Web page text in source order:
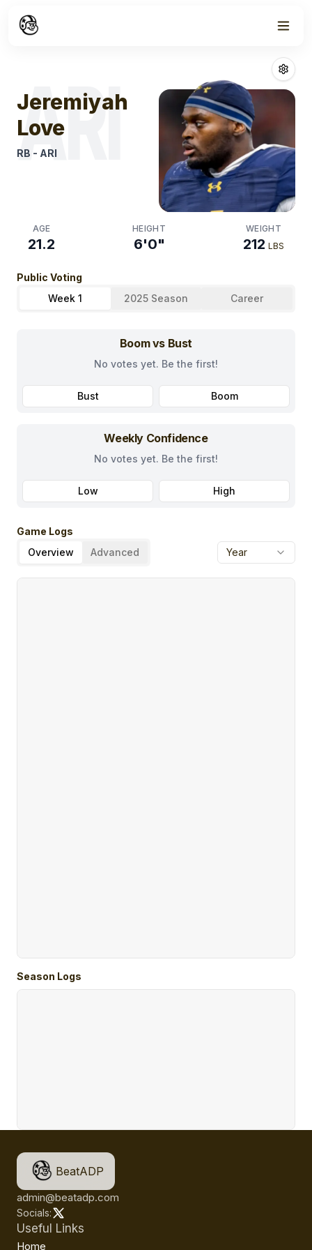
Jeremiyah
ARI
Jeremiyah
Love
RB - ARI
AGE
21.2
HEIGHT
6'0"
WEIGHT
212 LBS
Public Voting
Week 1
2025 Season Career
Boom vs Bust
No votes yet. Be the first!
Bust Boom
Weekly Confidence
No votes yet. Be the first!
Low High
Game Logs
Overview
Advanced Year
Season Logs
BeatADP
admin@beatadp.com
Socials:
Useful Links
Home